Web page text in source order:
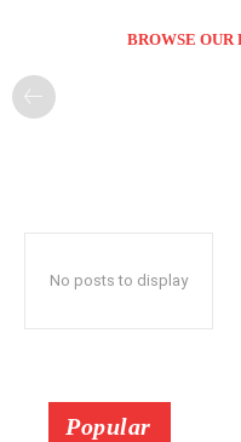
BROWSE
No posts to display
Popular